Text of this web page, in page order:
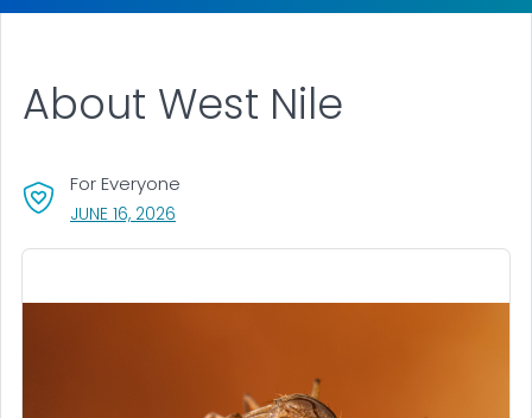
About West Nile
For Everyone
JUNE 16, 2026